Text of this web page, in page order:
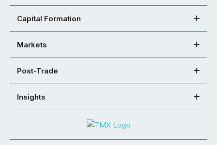
Capital Formation
Markets
Post-Trade
Insights